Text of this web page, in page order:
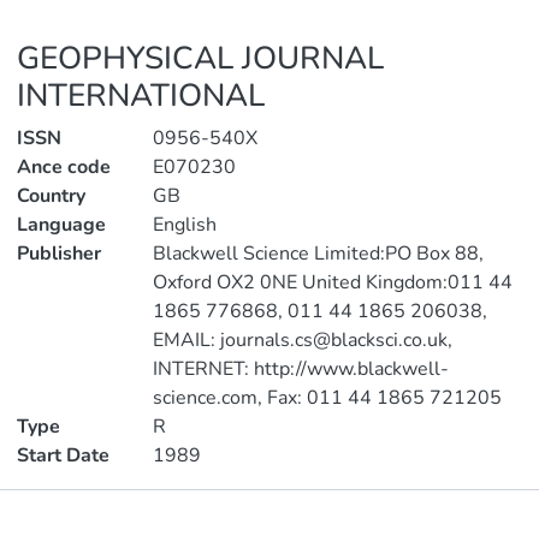
GEOPHYSICAL JOURNAL
INTERNATIONAL
ISSN
0956-540X
Ance code
E070230
Country
GB
Language
English
Publisher
Blackwell Science Limited:PO Box 88,
Oxford OX2 0NE United Kingdom:011 44
1865 776868, 011 44 1865 206038,
EMAIL: journals.cs@blacksci.co.uk,
INTERNET: http://www.blackwell-
science.com, Fax: 011 44 1865 721205
Type
R
Start Date
1989